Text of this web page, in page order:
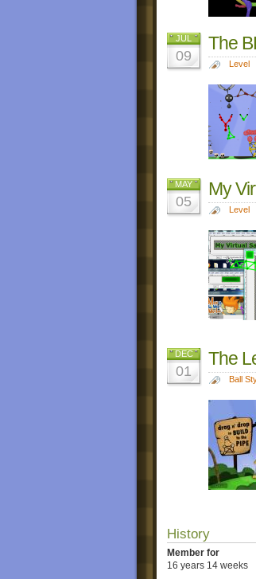
JUL
09
The
Level
MAY
05
My
Level
DEC
01
The
Ball
History
Member for
16 years 14 weeks